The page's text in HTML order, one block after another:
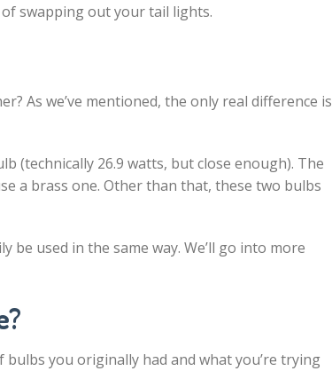
swapping out your tail lights.
As we’ve mentioned, the only real difference is
(technically 26.9 watts, but close enough). The
a brass one. Other than that, these two bulbs
be used in the same way. We’ll go into more
you originally had and what you’re trying